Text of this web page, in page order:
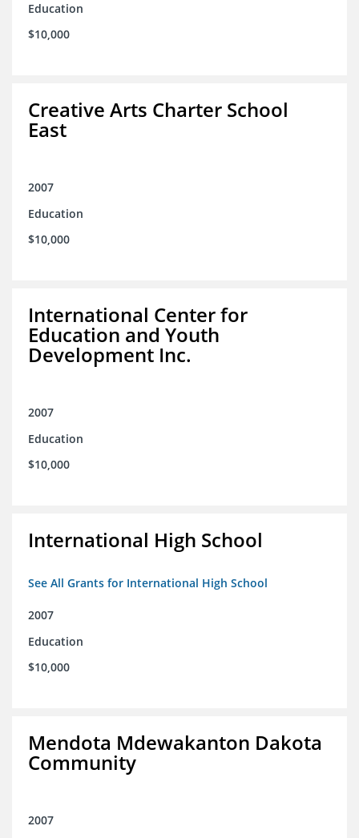
Education
$10,000
Creative Arts Charter School
East
2007
Education
$10,000
International Center for
Education and Youth
Development Inc.
2007
Education
$10,000
International High School
See All Grants for International High School
2007
Education
$10,000
Mendota Mdewakanton Dakota
Community
2007